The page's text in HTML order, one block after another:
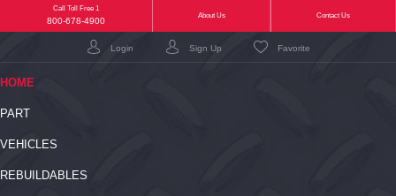
Call Toll Free 1
800-678-4900
About Us(current) Contact Us
Login Sign Up Favorite
HOME
PART
VEHICLES
REBUILDABLES